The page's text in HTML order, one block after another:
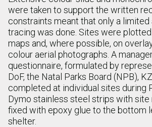
were taken to support the written
constraints meant that only a limited
tracing was done. Sites were
maps and, where possible, on
colour aerial photographs. A
questionnaire, formulated by
DoF, the Natal Parks Board (NPB),
completed at individual sites during
Dymo stainless steel strips with site
fixed with epoxy glue to the bottom
shelter.